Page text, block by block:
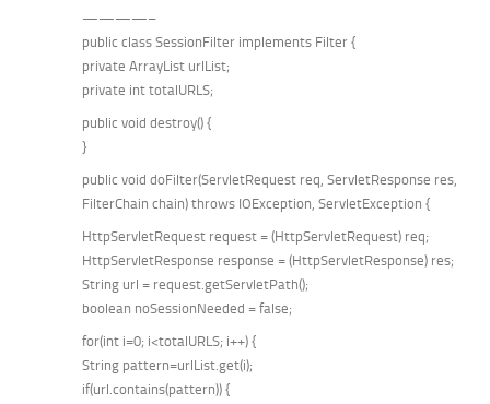
————–
public class SessionFilter implements Filter {
private ArrayList urlList;
private int totalURLS;
public void destroy() {
}
public void doFilter(ServletRequest req, ServletResponse res,
FilterChain chain) throws IOException, ServletException {
HttpServletRequest request = (HttpServletRequest) req;
HttpServletResponse response = (HttpServletResponse) res;
String url = request.getServletPath();
boolean noSessionNeeded = false;
for(int i=0; i<totalURLS; i++) {
String pattern=urlList.get(i);
if(url.contains(pattern)) {